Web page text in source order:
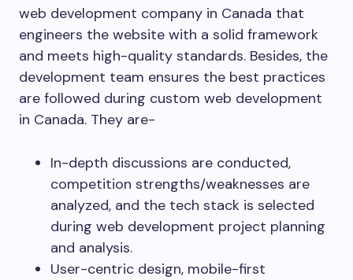
web development company in Canada that
engineers the website with a solid framework
and meets high-quality standards. Besides, the
development team ensures the best practices
are followed during custom web development
in Canada. They are-
In-depth discussions are conducted,
competition strengths/weaknesses are
analyzed, and the tech stack is selected
during web development project planning
and analysis.
User-centric design, mobile-first